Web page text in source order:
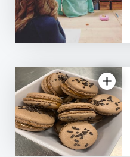
| 1 review